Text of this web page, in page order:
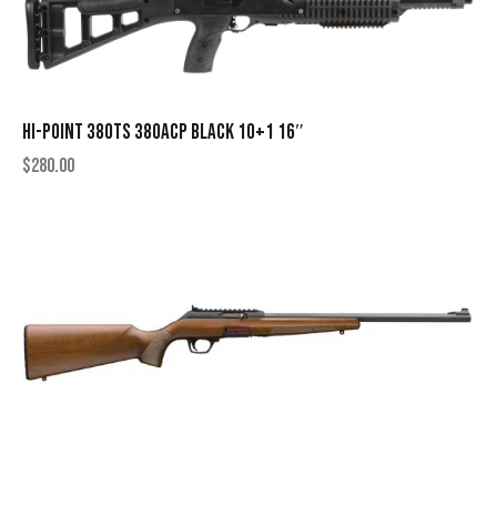
HI-POINT 380TS 380ACP BLACK 10+1 16″
$280.00